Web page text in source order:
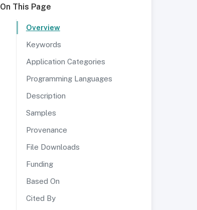
On This Page
Overview
Keywords
Application Categories
Programming Languages
Description
Samples
Provenance
File Downloads
Funding
Based On
Cited By